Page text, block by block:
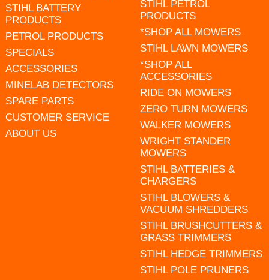
STIHL BATTERY
PRODUCTS
PETROL PRODUCTS
SPECIALS
ACCESSORIES
MINELAB DETECTORS
SPARE PARTS
CUSTOMER SERVICE
ABOUT US
STIHL PETROL
PRODUCTS
*SHOP ALL MOWERS
STIHL LAWN MOWERS
*SHOP ALL
ACCESSORIES
RIDE ON MOWERS
ZERO TURN MOWERS
WALKER MOWERS
WRIGHT STANDER
MOWERS
STIHL BATTERIES &
CHARGERS
STIHL BLOWERS &
VACUUM SHREDDERS
STIHL BRUSHCUTTERS &
GRASS TRIMMERS
STIHL HEDGE TRIMMERS
STIHL POLE PRUNERS